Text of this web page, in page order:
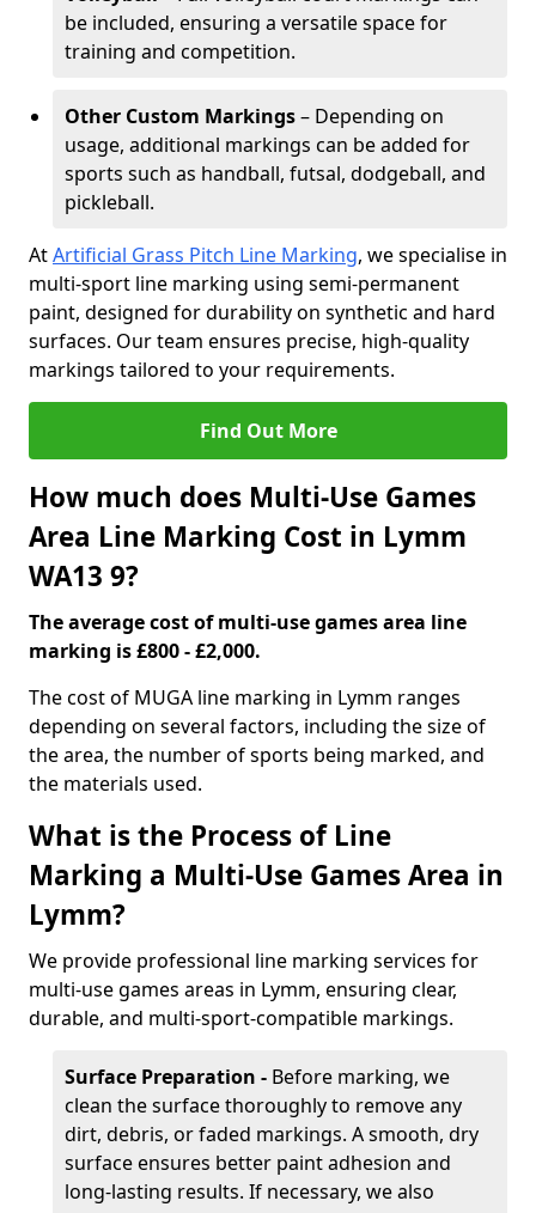
be included, ensuring a versatile space for
training and competition.
Other Custom Markings– Depending on
usage, additional markings can be added for
sports such as handball, futsal, dodgeball, and
pickleball.
AtArtificial Grass Pitch Line Marking, we specialise in
multi-sport line marking using semi-permanent
paint, designed for durability on synthetic and hard
surfaces. Our team ensures precise, high-quality
markings tailored to your requirements.
Find Out More
How much does Multi-Use Games
Area Line Marking Cost in Lymm
WA13 9?
The average cost of multi-use games area line
marking is £800 - £2,000.
The cost of MUGA line marking in Lymm ranges
depending on several factors, including the size of
the area, the number of sports being marked, and
the materials used.
What is the Process of Line
Marking a Multi-Use Games Area in
Lymm?
We provide professional line marking services for
multi-use games areas in Lymm, ensuring clear,
durable, and multi-sport-compatible markings.
Surface Preparation - Before marking, we
clean the surface thoroughly to remove any
dirt, debris, or faded markings. A smooth, dry
surface ensures better paint adhesion and
long-lasting results. If necessary, we also